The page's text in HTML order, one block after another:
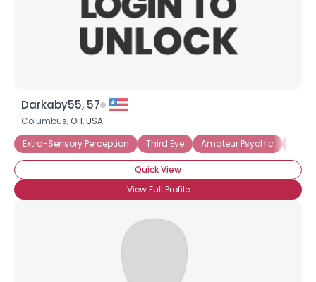
Darkaby55, 57
Columbus, OH,USA
Extra-Sensory Perception
Third Eye Amateur Psychic
Quick View
View Full Profile